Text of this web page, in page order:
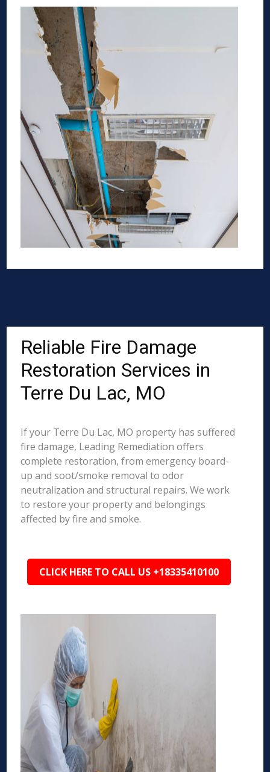
Reliable Fire Damage
Restoration Services in
Terre Du Lac, MO
If your Terre Du Lac, MO property has suffered
fire damage, Leading Remediation offers
complete restoration, from emergency board-
up and soot/smoke removal to odor
neutralization and structural repairs. We work
to restore your property and belongings
affected by fire and smoke.
CLICK HERE TO CALL US +18335410100